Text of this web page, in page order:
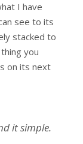
I have
see to its
stacked to
you
on its next
it simple.